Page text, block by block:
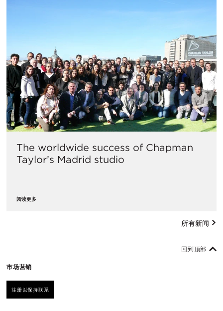
The worldwide success of Chapman
Taylor’s Madrid studio
阅读更多
所有新闻
市场营销
注册以保持联系
回到顶部